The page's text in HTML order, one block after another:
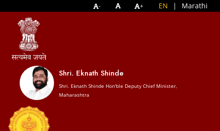
- + EN | Marathi
Shri. Eknath Shinde
Shri. Eknath Shinde Hon'ble Deputy Chief Minister,
Maharashtra